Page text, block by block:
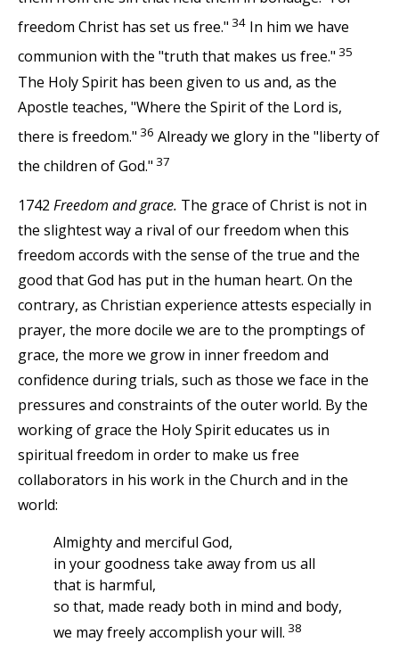
freedom Christ has set us free." 34 In him we have
communion with the "truth that makes us free." 35
The Holy Spirit has been given to us and, as the
Apostle teaches, "Where the Spirit of the Lord is,
there is freedom." 36 Already we glory in the "liberty of
the children of God." 37
1742 Freedom and grace. The grace of Christ is not in
the slightest way a rival of our freedom when this
freedom accords with the sense of the true and the
good that God has put in the human heart. On the
contrary, as Christian experience attests especially in
prayer, the more docile we are to the promptings of
grace, the more we grow in inner freedom and
confidence during trials, such as those we face in the
pressures and constraints of the outer world. By the
working of grace the Holy Spirit educates us in
spiritual freedom in order to make us free
collaborators in his work in the Church and in the
world:
Almighty and merciful God,
in your goodness take away from us all
that is harmful,
so that, made ready both in mind and body,
we may freely accomplish your will. 38